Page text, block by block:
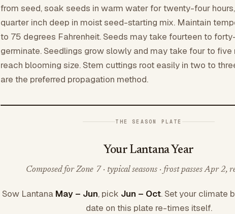
from seed, soak seeds in warm water for twenty-four
quarter inch deep in moist seed-starting mix. Maintain
to 75 degrees Fahrenheit. Seeds may take fourteen to
germinate. Seedlings grow slowly and may take four to five
reach blooming size. Stem cuttings root easily in two to
are the preferred propagation method.
THE SEASON PLATE
Your Lantana Year
Composed for Zone 7 · typical seasons · frost passes Apr 2,
Sow Lantana May – Jun, pick Jun – Oct. Set your climate
date on this plate re-times itself.